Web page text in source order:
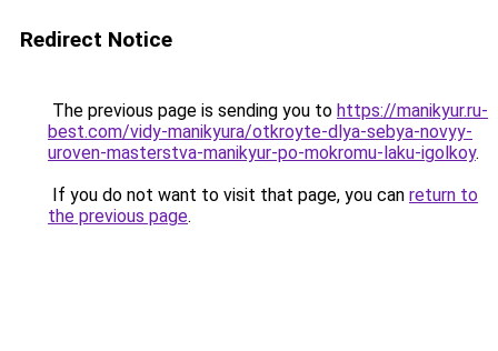
Redirect Notice
The previous page is sending you to https://manikyur.ru-
best.com/vidy-manikyura/otkroyte-dlya-sebya-novyy-
uroven-masterstva-manikyur-po-mokromu-laku-igolkoy.
If you do not want to visit that page, you can return to
the previous page.